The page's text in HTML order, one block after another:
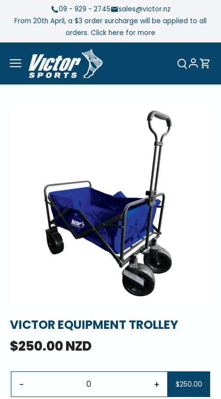
From 20th April, a $3 order surcharge will be applied to all
orders. Click here for more
09 - 929 - 2745 sales@victor.nz
VICTOR EQUIPMENT TROLLEY
$250.00 NZD
- + $250.00